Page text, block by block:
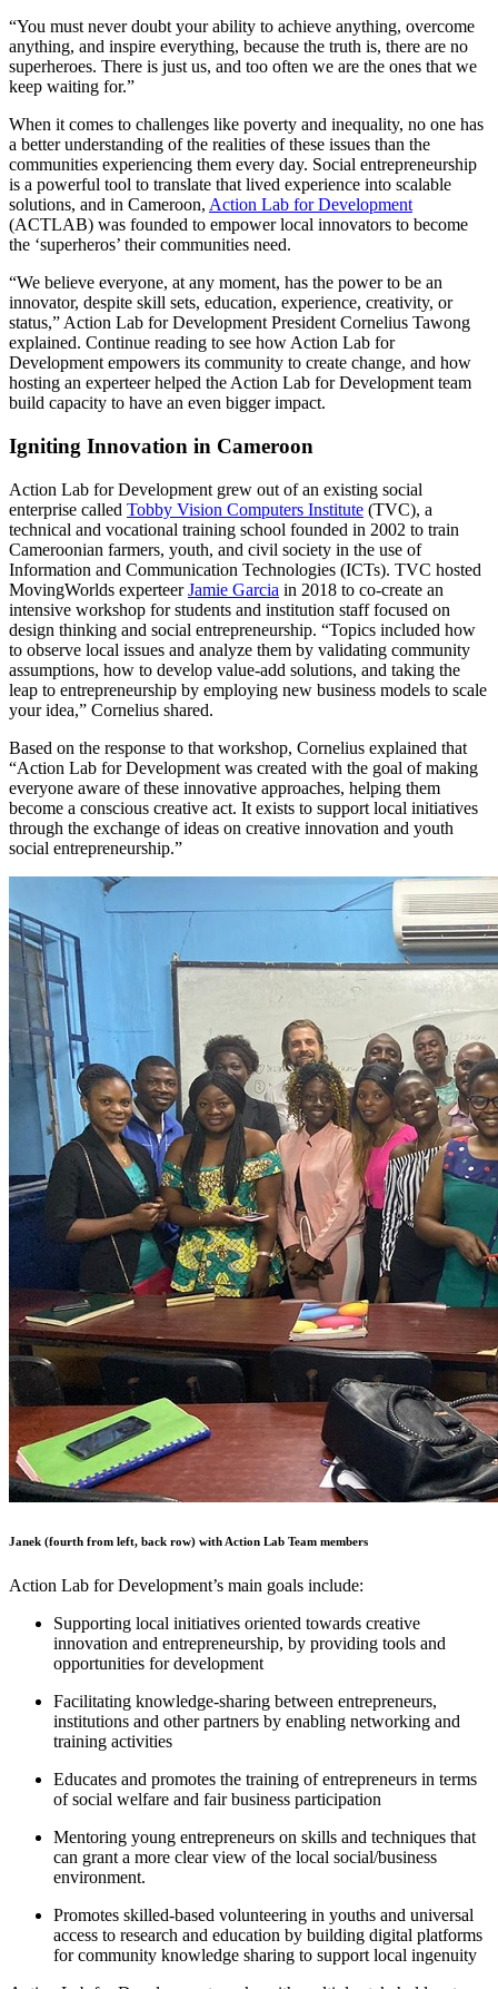
“You must never doubt your ability to achieve anything, overcome
anything, and inspire everything, because the truth is, there are no
superheroes. There is just us, and too often we are the ones that we
keep waiting for.”
When it comes to challenges like poverty and inequality, no one has
a better understanding of the realities of these issues than the
communities experiencing them every day. Social entrepreneurship
is a powerful tool to translate that lived experience into scalable
solutions, and in Cameroon, Action Lab for Development
(ACTLAB) was founded to empower local innovators to become
the ‘superheros’ their communities need.
“We believe everyone, at any moment, has the power to be an
innovator, despite skill sets, education, experience, creativity, or
status,” Action Lab for Development President Cornelius Tawong
explained. Continue reading to see how Action Lab for
Development empowers its community to create change, and how
hosting an experteer helped the Action Lab for Development team
build capacity to have an even bigger impact.
Igniting Innovation in Cameroon
Action Lab for Development grew out of an existing social
enterprise called Tobby Vision Computers Institute (TVC), a
technical and vocational training school founded in 2002 to train
Cameroonian farmers, youth, and civil society in the use of
Information and Communication Technologies (ICTs). TVC hosted
MovingWorlds experteerJamie Garcia in 2018 to co-create an
intensive workshop for students and institution staff focused on
design thinking and social entrepreneurship. “Topics included how
to observe local issues and analyze them by validating community
assumptions, how to develop value-add solutions, and taking the
leap to entrepreneurship by employing new business models to scale
your idea,” Cornelius shared.
Based on the response to that workshop, Cornelius explained that
“Action Lab for Development was created with the goal of making
everyone aware of these innovative approaches, helping them
become a conscious creative act. It exists to support local initiatives
through the exchange of ideas on creative innovation and youth
social entrepreneurship.”
Janek (fourth from left, back row) with Action Lab Team members
Action Lab for Development’s main goals include:
Supporting local initiatives oriented towards creative
innovation and entrepreneurship, by providing tools and
opportunities for development
Facilitating knowledge-sharing between entrepreneurs,
institutions and other partners by enabling networking and
training activities
Educates and promotes the training of entrepreneurs in terms
of social welfare and fair business participation
Mentoring young entrepreneurs on skills and techniques that
can grant a more clear view of the local social/business
environment.
Promotes skilled-based volunteering in youths and universal
access to research and education by building digital platforms
for community knowledge sharing to support local ingenuity